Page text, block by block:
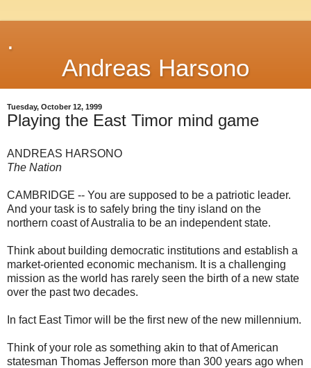
.
Andreas Harsono
Tuesday, October 12, 1999
Playing the East Timor mind game
ANDREAS HARSONO
The Nation
CAMBRIDGE -- You are supposed to be a patriotic leader.
And your task is to safely bring the tiny island on the
northern coast of Australia to be an independent state.
Think about building democratic institutions and establish a
market-oriented economic mechanism. It is a challenging
mission as the world has rarely seen the birth of a new state
over the past two decades.
In fact East Timor will be the first new of the new millennium.
Think of your role as something akin to that of American
statesman Thomas Jefferson more than 300 years ago when